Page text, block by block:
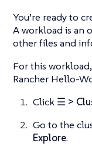
You’re ready to
A workload is an
other files and
For this
Rancher Hello-
Click ☰ >
Go to the
Explore.